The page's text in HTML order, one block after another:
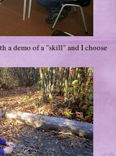
a demo of a "skill" and I choose